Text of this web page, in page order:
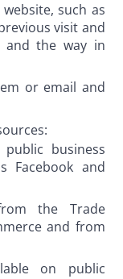
such as
visit and
and the way in
or email and
business
Facebook and
the Trade
and from
on public